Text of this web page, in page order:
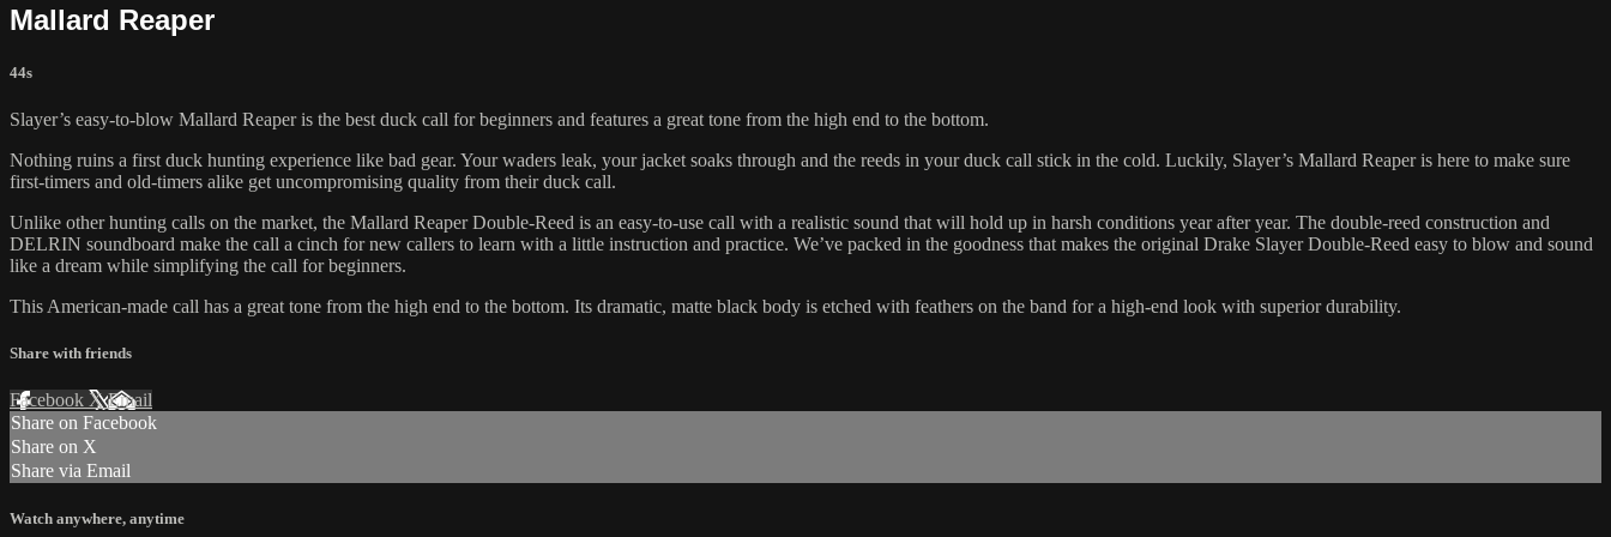
Mallard Reaper
44s
Slayer’s easy-to-blow Mallard Reaper is the best duck call for beginners and features a great tone from the high end to the bottom.
Nothing ruins a first duck hunting experience like bad gear. Your waders leak, your jacket soaks through and the reeds in your duck call stick in the cold. Luckily, Slayer’s Mallard Reaper is here to make sure
first-timers and old-timers alike get uncompromising quality from their duck call.
Unlike other hunting calls on the market, the Mallard Reaper Double-Reed is an easy-to-use call with a realistic sound that will hold up in harsh conditions year after year. The double-reed construction and
DELRIN soundboard make the call a cinch for new callers to learn with a little instruction and practice. We’ve packed in the goodness that makes the original Drake Slayer Double-Reed easy to blow and sound
like a dream while simplifying the call for beginners.
This American-made call has a great tone from the high end to the bottom. Its dramatic, matte black body is etched with feathers on the band for a high-end look with superior durability.
Share with friends
Facebook XEmail
Share on Facebook
Share on X
Share via Email
Watch anywhere, anytime